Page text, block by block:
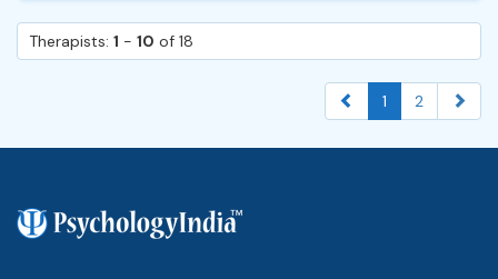
Therapists: 1 - 10 of 18
1 2